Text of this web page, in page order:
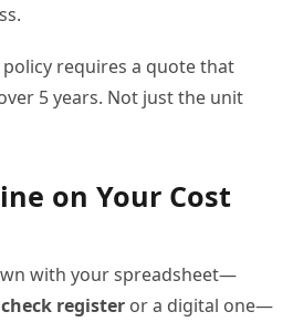
requires a quote that
5 years. Not just the unit
on Your Cost
with your spreadsheet—
check register or a digital one—